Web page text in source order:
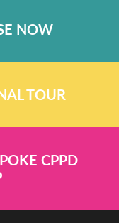
NOW
TOUR
CPPD